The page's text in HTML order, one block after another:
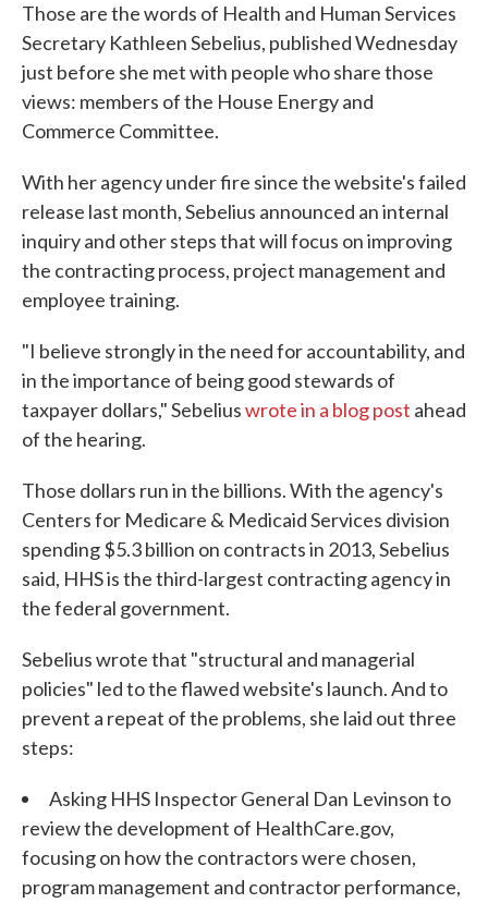
Those are the words of Health and Human Services
Secretary Kathleen Sebelius, published Wednesday
just before she met with people who share those
views: members of the House Energy and
Commerce Committee.
With her agency under fire since the website's failed
release last month, Sebelius announced an internal
inquiry and other steps that will focus on improving
the contracting process, project management and
employee training.
"I believe strongly in the need for accountability, and
in the importance of being good stewards of
taxpayer dollars," Sebeliuswrote in a blog post ahead
of the hearing.
Those dollars run in the billions. With the agency's
Centers for Medicare & Medicaid Services division
spending $5.3 billion on contracts in 2013, Sebelius
said, HHS is the third-largest contracting agency in
the federal government.
Sebelius wrote that "structural and managerial
policies" led to the flawed website's launch. And to
prevent a repeat of the problems, she laid out three
steps:
Asking HHS Inspector General Dan Levinson to
review the development of HealthCare.gov,
focusing on how the contractors were chosen,
program management and contractor performance,